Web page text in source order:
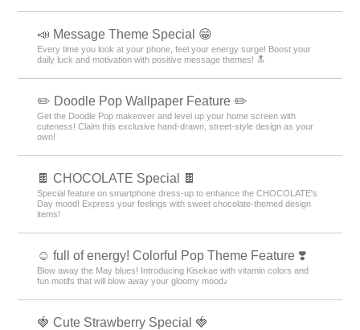
📣 Message Theme Special 😁
Every time you look at your phone, feel your energy surge! Boost your
daily luck and motivation with positive message themes! 🔝
✏️ Doodle Pop Wallpaper Feature ✏️
Get the Doodle Pop makeover and level up your home screen with
cuteness! Claim this exclusive hand-drawn, street-style design as your
own!
🍫 CHOCOLATE Special 🍫
Special feature on smartphone dress-up to enhance the CHOCOLATE's
Day mood! Express your feelings with sweet chocolate-themed design
items!
☺️ full of energy! Colorful Pop Theme Feature ❣️
Blow away the May blues! Introducing Kisekae with vitamin colors and
fun motifs that will blow away your gloomy mood♪
🍓 Cute Strawberry Special 🍓